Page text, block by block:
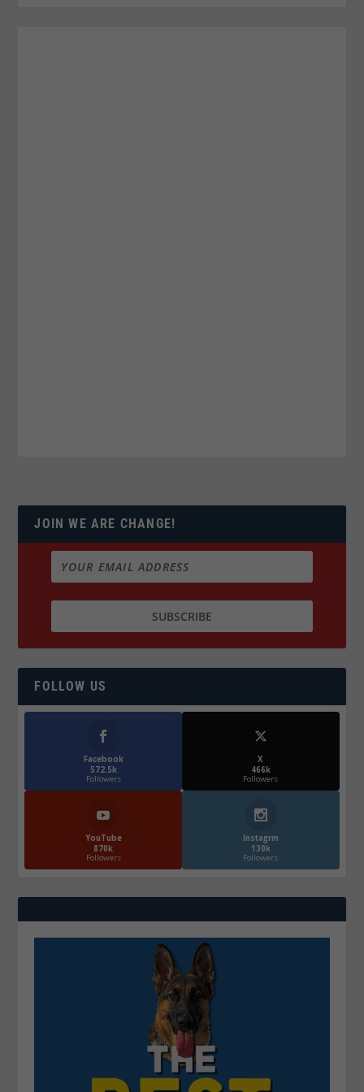
JOIN WE ARE CHANGE!
FOLLOW US
Facebook
572.5k
Followers
X
466k
Followers
YouTube
870k
Followers
Instagrm
130k
Followers